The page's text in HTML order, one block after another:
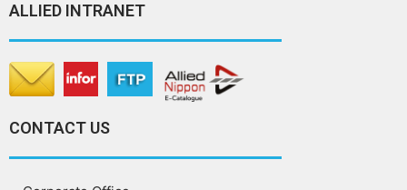
ALLIED INTRANET
CONTACT US